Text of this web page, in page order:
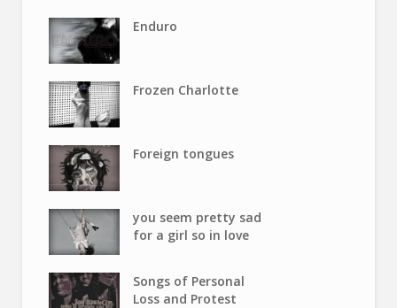
Enduro
Frozen Charlotte
Foreign tongues
you seem pretty sad
for a girl so in love
Songs of Personal
Loss and Protest